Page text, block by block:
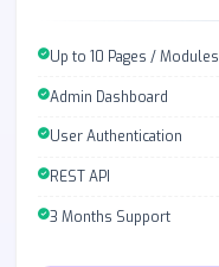
Up to 10 Pages / Modules
Admin Dashboard
User Authentication
REST API
3 Months Support